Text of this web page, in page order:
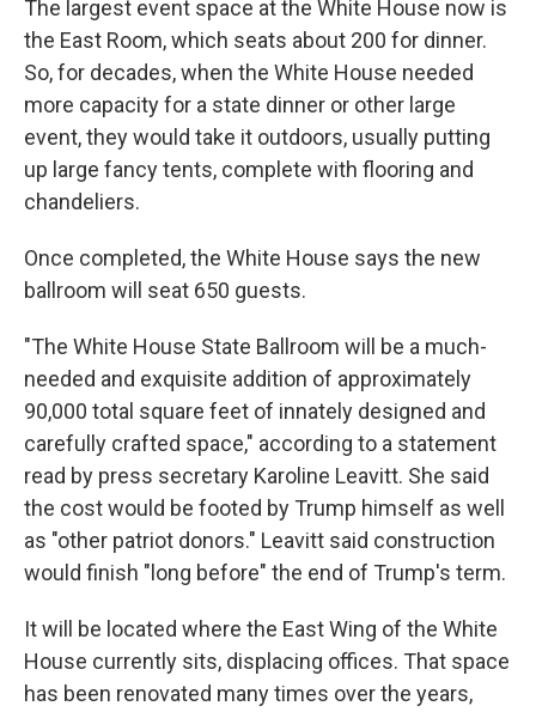
The largest event space at the White House now is
the East Room, which seats about 200 for dinner.
So, for decades, when the White House needed
more capacity for a state dinner or other large
event, they would take it outdoors, usually putting
up large fancy tents, complete with flooring and
chandeliers.
Once completed, the White House says the new
ballroom will seat 650 guests.
"The White House State Ballroom will be a much-
needed and exquisite addition of approximately
90,000 total square feet of innately designed and
carefully crafted space," according to a statement
read by press secretary Karoline Leavitt. She said
the cost would be footed by Trump himself as well
as "other patriot donors." Leavitt said construction
would finish "long before" the end of Trump's term.
It will be located where the East Wing of the White
House currently sits, displacing offices. That space
has been renovated many times over the years,